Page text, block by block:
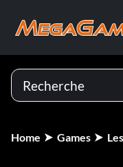
Home Games